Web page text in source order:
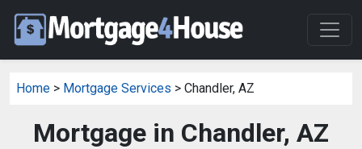
Home > Mortgage Services > Chandler, AZ
Mortgage in Chandler, AZ